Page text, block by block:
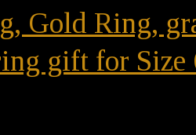
Gold Ring,
gift for Size